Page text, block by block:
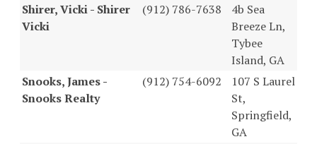
Shirer, Vicki - Shirer
Vicki
(912) 786-7638
4b Sea
Breeze Ln,
Tybee
Island, GA
Snooks, James -
Snooks Realty
(912) 754-6092
107 S Laurel
St,
Springfield,
GA